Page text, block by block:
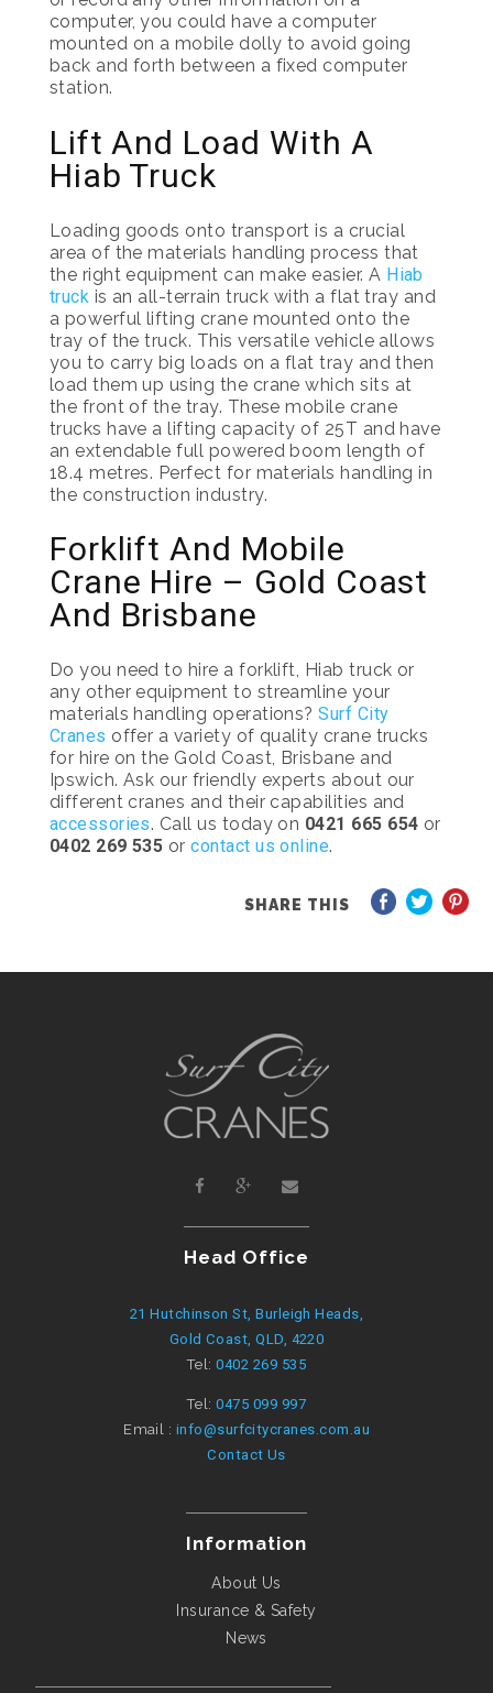
computer, you could have a computer
mounted on a mobile dolly to avoid going
back and forth between a fixed computer
station.
Lift And Load With A
Hiab Truck
Loading goods onto transport is a crucial
area of the materials handling process that
the right equipment can make easier. A Hiab
truck is an all-terrain truck with a flat tray and
a powerful lifting crane mounted onto the
tray of the truck. This versatile vehicle allows
you to carry big loads on a flat tray and then
load them up using the crane which sits at
the front of the tray. These mobile crane
trucks have a lifting capacity of 25T and have
an extendable full powered boom length of
18.4 metres. Perfect for materials handling in
the construction industry.
Forklift And Mobile
Crane Hire – Gold Coast
And Brisbane
Do you need to hire a forklift, Hiab truck or
any other equipment to streamline your
materials handling operations?Surf City
Cranes offer a variety of quality crane trucks
for hire on the Gold Coast, Brisbane and
Ipswich. Ask our friendly experts about our
different cranes and their capabilities and
accessories. Call us today on 0421 665 654 or
0402 269 535 orcontact us online.
SHARE THIS
Head Office
21 Hutchinson St, Burleigh Heads,
Gold Coast, QLD, 4220
Tel:0402 269 535
Tel:0475 099 997
Email : info@surfcitycranes.com.au
Contact Us
Information
About Us
Insurance & Safety
News